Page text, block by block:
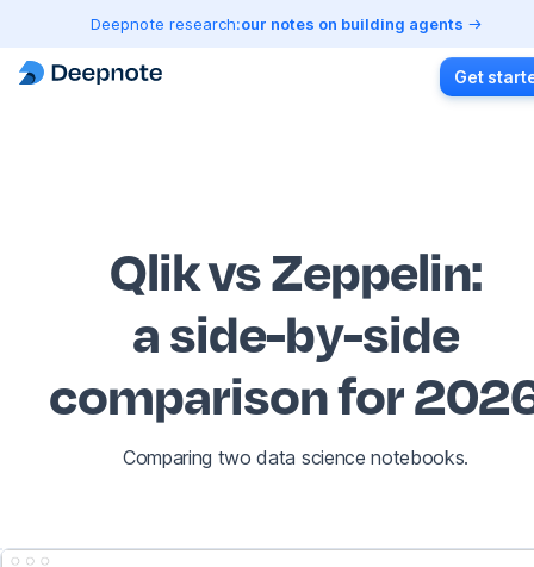
Deepnote research:our notes on building agents
Get
Qlik vs Zeppelin:
a side-by-side
comparison for
Comparing two data science notebooks.